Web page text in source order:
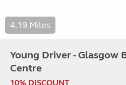
4.19 Miles
Young Driver - Glasgow
Centre
10% DISCOUNT